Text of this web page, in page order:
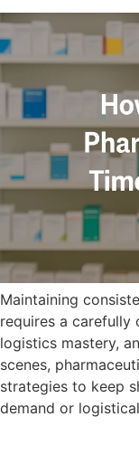
Maintaining
requires a carefully
logistics mastery,
scenes,
strategies to keep
demand or